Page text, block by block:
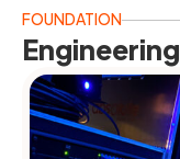
FOUNDATION